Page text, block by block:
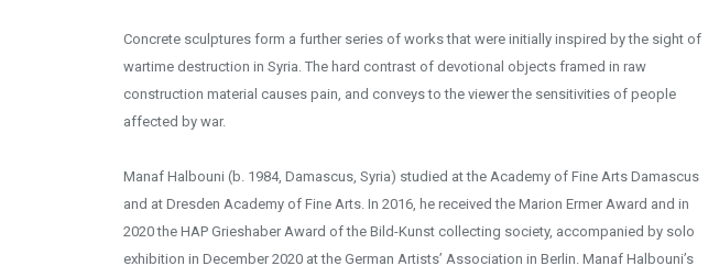
Concrete sculptures form a further series of works that were initially inspired by the sight of
wartime destruction in Syria. The hard contrast of devotional objects framed in raw
construction material causes pain, and conveys to the viewer the sensitivities of people
affected by war.
Manaf Halbouni (b. 1984, Damascus, Syria) studied at the Academy of Fine Arts Damascus
and at Dresden Academy of Fine Arts. In 2016, he received the Marion Ermer Award and in
2020 the HAP Grieshaber Award of the Bild-Kunst collecting society, accompanied by solo
exhibition in December 2020 at the German Artists’ Association in Berlin. Manaf Halbouni’s